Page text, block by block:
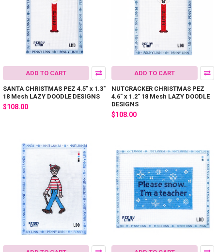
ADD TO CART
SANTA CHRISTMAS PEZ 4.5" x 1.3"
18 Mesh LAZY DOODLE DESIGNS
$108.00
ADD TO CART
NUTCRACKER CHRISTMAS PEZ
4.6" x 1.2" 18 Mesh LAZY DOODLE
DESIGNS
$108.00